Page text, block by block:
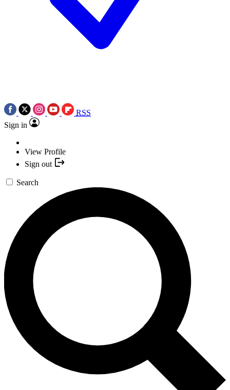
RSS
Sign in
View Profile
Sign out
Search